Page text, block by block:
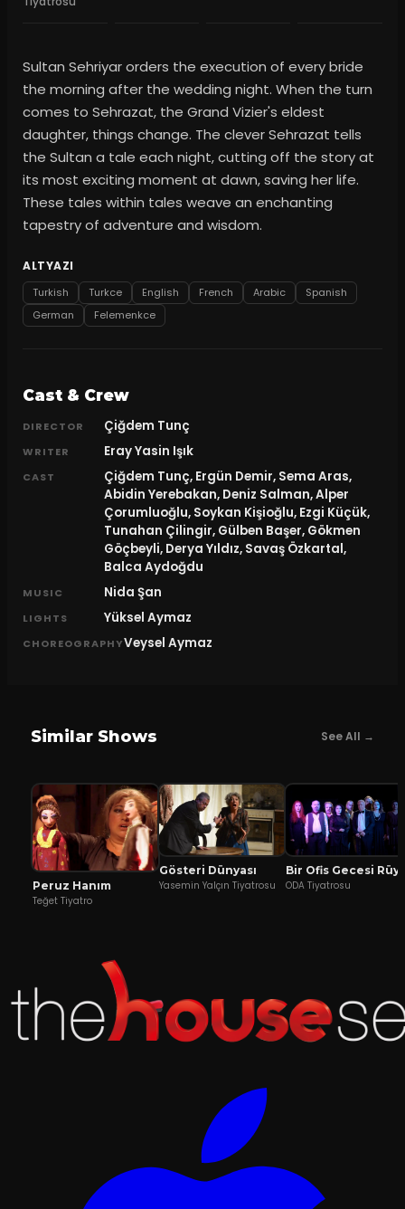
Sultan Sehriyar orders the execution of every bride
the morning after the wedding night. When the turn
comes to Sehrazat, the Grand Vizier's eldest
daughter, things change. The clever Sehrazat tells
the Sultan a tale each night, cutting off the story at
its most exciting moment at dawn, saving her life.
These tales within tales weave an enchanting
tapestry of adventure and wisdom.
ALTYAZI
Turkish Turkce English French Arabic
Spanish
German
Felemenkce
Cast & Crew
DIRECTOR Çiğdem Tunç
WRITER Eray Yasin Işık
CAST
Çiğdem Tunç, Ergün Demir, Sema Aras,
Abidin Yerebakan, Deniz Salman, Alper
Çorumluoğlu, Soykan Kişioğlu, Ezgi Küçük,
Tunahan Çilingir, Gülben Başer, Gökmen
Göçbeyli, Derya Yıldız, Savaş Özkartal,
Balca Aydoğdu
MUSIC Nida Şan
LIGHTS Yüksel Aymaz
CHOREOGRAPHYVeysel Aymaz
Similar Shows See All →
Peruz Hanım
Teğet Tiyatro
Gösteri Dünyası
Yasemin Yalçın Tiyatrosu
ODA Tiyatrosu